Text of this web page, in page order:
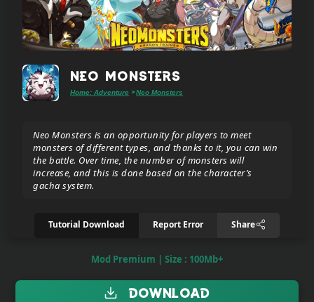
Request
Join
Donate/Support
Neo Monsters
Home: Adventure >Neo Monsters
Neo Monsters is an opportunity for players to meet
monsters of different types, and thanks to it, you can win
the battle. Over time, the number of monsters will
increase, and this is done based on the character’s
gacha system.
Tutorial Download Report Error Share
Mod Premium | Size : 100Mb+
Download